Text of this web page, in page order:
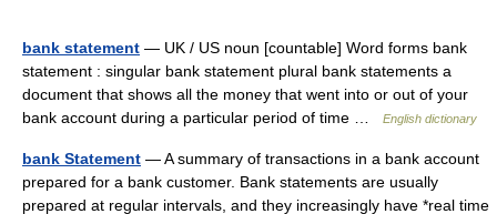
bank statement — UK / US noun [countable] Word forms bank
statement : singular bank statement plural bank statements a
document that shows all the money that went into or out of your
bank account during a particular period of time …
English dictionary
bank Statement — A summary of transactions in a bank account
prepared for a bank customer. Bank statements are usually
prepared at regular intervals, and they increasingly have *real time